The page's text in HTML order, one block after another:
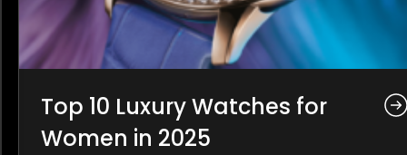
Top 10 Luxury Watches for
Women in 2025